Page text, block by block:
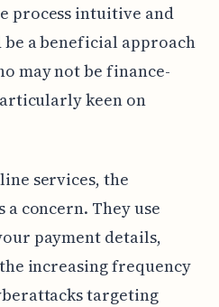
process intuitive and
be a beneficial approach
may not be finance-
keen on
services, the
concern. They use
payment details,
increasing frequency
targeting